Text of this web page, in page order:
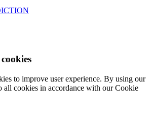
to improve user experience. By using our
all cookies in accordance with our Cookie